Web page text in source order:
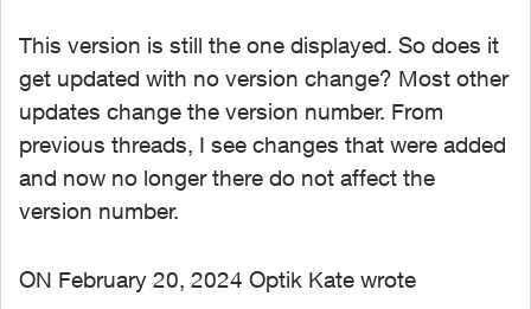
This version is still the one displayed. So does it
get updated with no version change? Most other
updates change the version number. From
previous threads, I see changes that were added
and now no longer there do not affect the
version number.
ON February 20, 2024 Optik Kate wrote